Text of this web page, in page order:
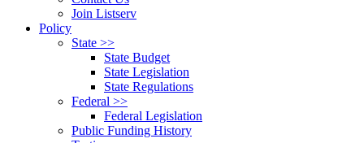
Join Listserv
Policy
State >>
State Budget
State Legislation
State Regulations
Federal >>
Federal Legislation
Public Funding History